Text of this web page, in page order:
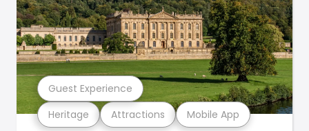
Heritage Attractions Mobile App
Guest Experience